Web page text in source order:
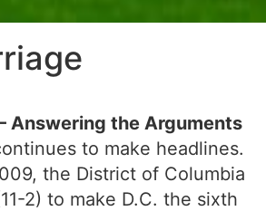
Answering the Arguments
to make headlines.
the District of Columbia
2) to make D.C. the sixth